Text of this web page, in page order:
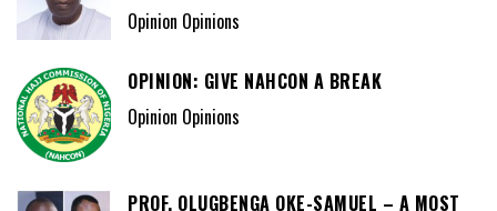
Opinion Opinions
OPINION: GIVE NAHCON A BREAK
Opinion Opinions
PROF. OLUGBENGA OKE-SAMUEL – A MOST